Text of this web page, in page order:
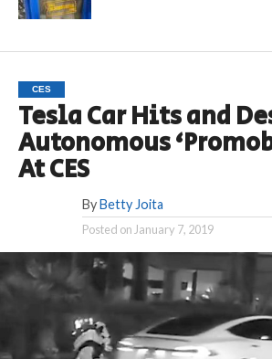
CES
Tesla Car Hits and
Autonomous
At CES
By Betty Joita
Posted on January 7, 2019